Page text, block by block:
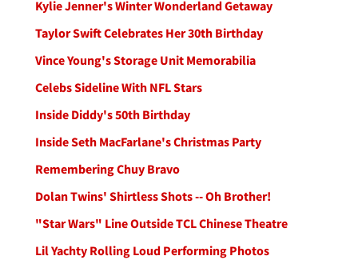
Kylie Jenner's Winter Wonderland Getaway
Taylor Swift Celebrates Her 30th Birthday
Vince Young's Storage Unit Memorabilia
Celebs Sideline With NFL Stars
Inside Diddy's 50th Birthday
Inside Seth MacFarlane's Christmas Party
Remembering Chuy Bravo
Dolan Twins' Shirtless Shots -- Oh Brother!
"Star Wars" Line Outside TCL Chinese Theatre
Lil Yachty Rolling Loud Performing Photos